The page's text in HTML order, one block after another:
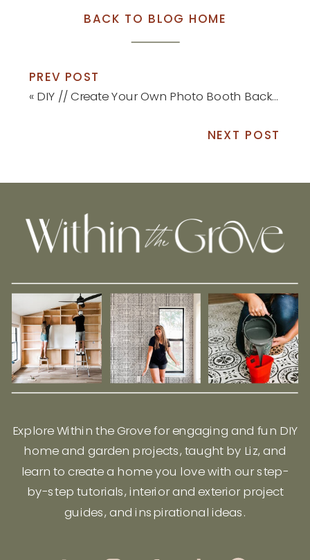
BACK TO BLOG HOME
PREV POST
« DIY // Create Your Own Photo Booth Backdrop
NEXT POST
Explore Within the Grove for engaging and fun DIY
home and garden projects, taught by Liz, and
learn to create a home you love with our step-
by-step tutorials, interior and exterior project
guides, and inspirational ideas.